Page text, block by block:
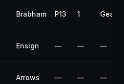
Brabham P13 1
Ensign — — —
Arrows — — —